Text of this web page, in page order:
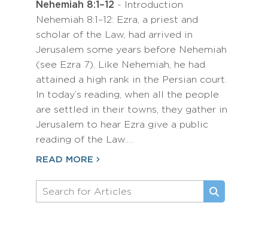
Nehemiah 8:1–12 - Introduction
Nehemiah 8:1–12: Ezra, a priest and
scholar of the Law, had arrived in
Jerusalem some years before Nehemiah
(see Ezra 7). Like Nehemiah, he had
attained a high rank in the Persian court.
In today’s reading, when all the people
are settled in their towns, they gather in
Jerusalem to hear Ezra give a public
reading of the Law.…
READ MORE